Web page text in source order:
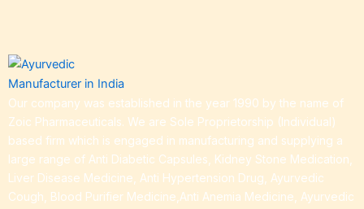
Our company was established in the year 1990 by the name of
Zoic Pharmaceuticals. We are Sole Proprietorship (Individual)
based firm which is engaged in manufacturing and supplying a
large range of Anti Diabetic Capsules, Kidney Stone Medication,
Liver Disease Medicine, Anti Hypertension Drug, Ayurvedic
Cough, Blood Purifier Medicine,Anti Anemia Medicine, Ayurvedic